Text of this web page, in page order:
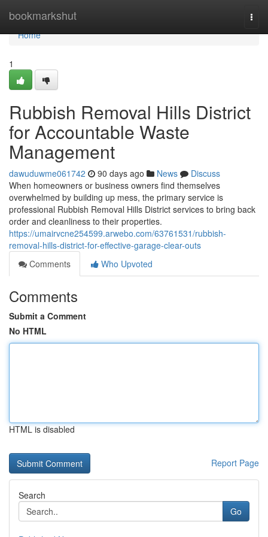
bookmarkshut
Home
Home
1
Rubbish Removal Hills District
for Accountable Waste
Management
dawuduwme061742 90 days ago News
Discuss
When homeowners or business owners find themselves
overwhelmed by building up mess, the primary service is
professional Rubbish Removal Hills District services to bring back
order and cleanliness to their properties.
https://umairvcne254599.arwebo.com/63761531/rubbish-
removal-hills-district-for-effective-garage-clear-outs
Comments
Who Upvoted
Comments
Submit a Comment
No HTML
HTML is disabled
Report Page
Search
Go